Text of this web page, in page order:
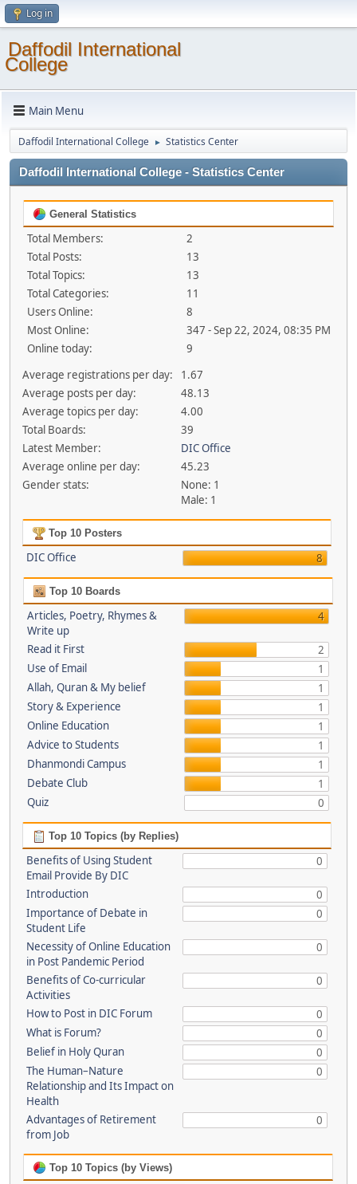
Log in
Daffodil International
College
Main Menu
Daffodil International College ► Statistics Center
Daffodil International College - Statistics Center
General Statistics
Total Members:
2
Total Posts:
13
Total Topics:
13
Total Categories:
11
Users Online:
8
Most Online:
347 - Sep 22, 2024, 08:35 PM
Online today:
9
Average registrations per day:
1.67
Average posts per day:
48.13
Average topics per day:
4.00
Total Boards:
39
Latest Member:
DIC Office
Average online per day:
45.23
Gender stats:
None: 1
Male: 1
Top 10 Posters
DIC Office 8
Top 10 Boards
Articles, Poetry, Rhymes &
Write up
4
Read it First
2
Use of Email
1
Allah, Quran & My belief
1
Story & Experience
1
Online Education
1
Advice to Students
1
Dhanmondi Campus
1
Debate Club
1
Quiz
0
Top 10 Topics (by Replies)
Benefits of Using Student
Email Provide By DIC
0
Introduction
0
Importance of Debate in
Student Life
0
Necessity of Online Education
in Post Pandemic Period
0
Benefits of Co-curricular
Activities
0
How to Post in DIC Forum
0
What is Forum?
0
Belief in Holy Quran
0
The Human–Nature
Relationship and Its Impact on
Health
0
Advantages of Retirement
from Job
0
Top 10 Topics (by Views)